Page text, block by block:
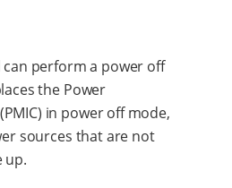
can perform a power off
the Power
in power off mode,
sources that are not
up.